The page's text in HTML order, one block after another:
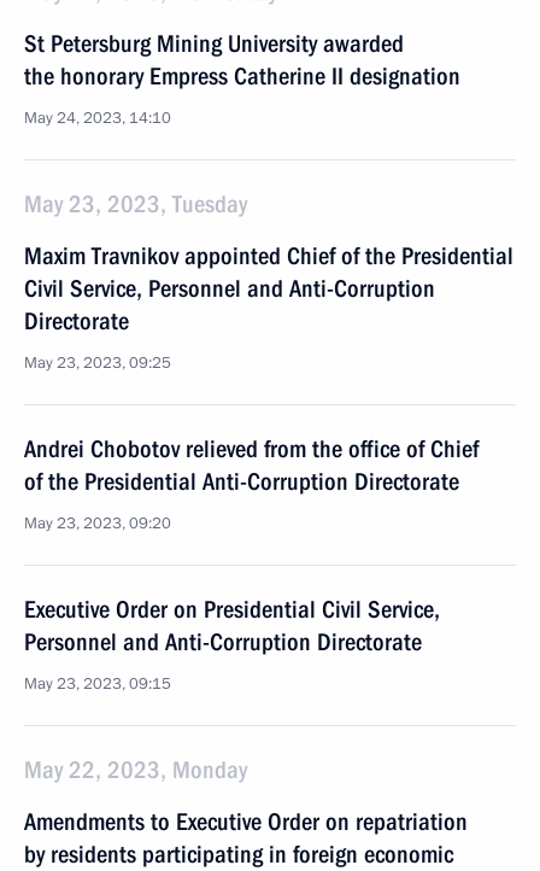
St Petersburg Mining University awarded
the honorary Empress Catherine II designation
May 24, 2023, 14:10
May 23, 2023, Tuesday
Maxim Travnikov appointed Chief of the Presidential
Civil Service, Personnel and Anti-Corruption
Directorate
May 23, 2023, 09:25
Andrei Chobotov relieved from the office of Chief
of the Presidential Anti-Corruption Directorate
May 23, 2023, 09:20
Executive Order on Presidential Civil Service,
Personnel and Anti-Corruption Directorate
May 23, 2023, 09:15
May 22, 2023, Monday
Amendments to Executive Order on repatriation
by residents participating in foreign economic